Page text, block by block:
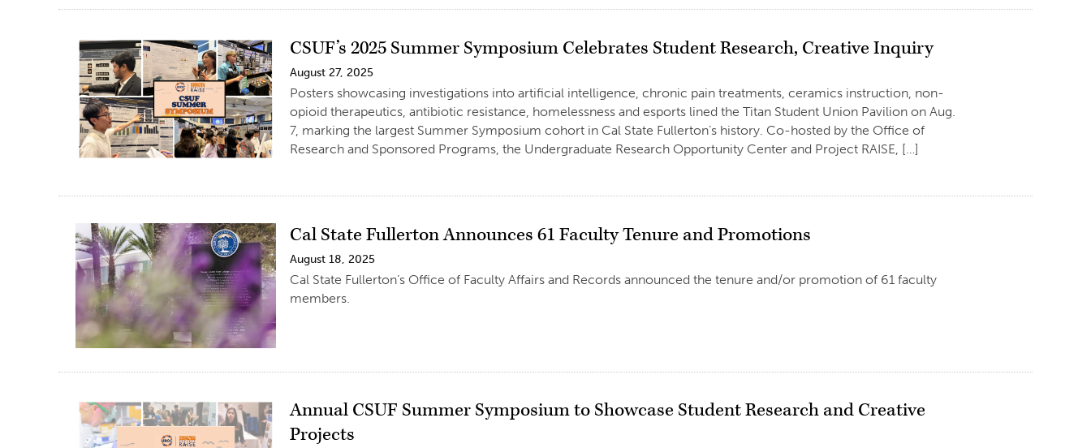
CSUF’s 2025 Summer Symposium Celebrates Student Research, Creative Inquiry
August 27, 2025
Posters showcasing investigations into artificial intelligence, chronic pain treatments, ceramics instruction, non-
opioid therapeutics, antibiotic resistance, homelessness and esports lined the Titan Student Union Pavilion on Aug.
7, marking the largest Summer Symposium cohort in Cal State Fullerton’s history. Co-hosted by the Office of
Research and Sponsored Programs, the Undergraduate Research Opportunity Center and Project RAISE, […]
Cal State Fullerton Announces 61 Faculty Tenure and Promotions
August 18, 2025
Cal State Fullerton’s Office of Faculty Affairs and Records announced the tenure and/or promotion of 61 faculty
members.
Annual CSUF Summer Symposium to Showcase Student Research and Creative
Projects